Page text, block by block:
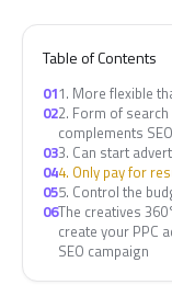
Table of Contents
011. More flexible
022. Form of
complements SEO
033. Can start
044. Only pay for
055. Control the
06The creatives
create your PPC
SEO campaign